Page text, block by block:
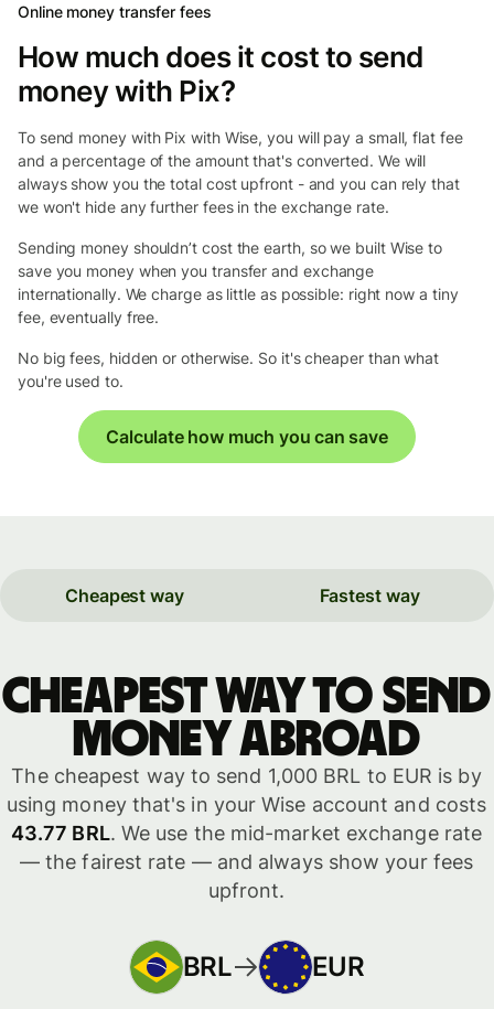
Online money transfer fees
How much does it cost to send
money with Pix?
To send money with Pix with Wise, you will pay a small, flat fee
and a percentage of the amount that's converted. We will
always show you the total cost upfront - and you can rely that
we won't hide any further fees in the exchange rate.
Sending money shouldn’t cost the earth, so we built Wise to
save you money when you transfer and exchange
internationally. We charge as little as possible: right now a tiny
fee, eventually free.
No big fees, hidden or otherwise. So it's cheaper than what
you're used to.
Calculate how much you can save
Cheapest way Fastest way
Cheapest way to send
money abroad
The cheapest way to send 1,000 BRL to EUR is by
using money that's in your Wise account and costs
43.77 BRL. We use the mid-market exchange rate
— the fairest rate — and always show your fees
upfront.
BRL EUR